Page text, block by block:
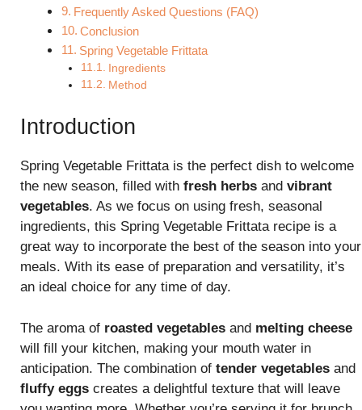
Frequently Asked Questions (FAQ)
Conclusion
Spring Vegetable Frittata
Ingredients
Method
Introduction
Spring Vegetable Frittata is the perfect dish to welcome
the new season, filled with fresh herbs and vibrant
vegetables. As we focus on using fresh, seasonal
ingredients, this Spring Vegetable Frittata recipe is a
great way to incorporate the best of the season into your
meals. With its ease of preparation and versatility, it’s
an ideal choice for any time of day.
The aroma of roasted vegetables and melting cheese
will fill your kitchen, making your mouth water in
anticipation. The combination of tender vegetables and
fluffy eggs creates a delightful texture that will leave